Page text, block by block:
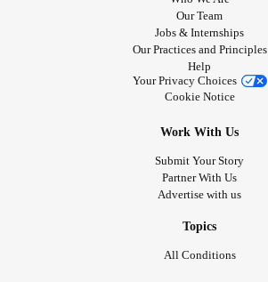
Our Team
Jobs & Internships
Our Practices and Principles
Help
Your Privacy Choices
Cookie Notice
Work With Us
Submit Your Story
Partner With Us
Advertise with us
Topics
All Conditions